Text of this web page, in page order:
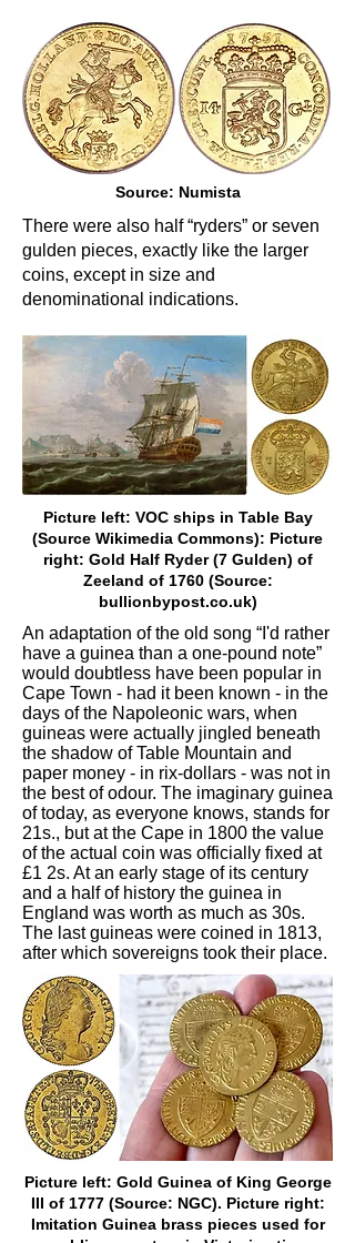
Source: Numista
There were also half “ryders” or seven
gulden pieces, exactly like the larger
coins, except in size and
denominational indications.
Picture left: VOC ships in Table Bay
(Source Wikimedia Commons): Picture
right: Gold Half Ryder (7 Gulden) of
Zeeland of 1760 (Source:
bullionbypost.co.uk)
An adaptation of the old song “I'd rather
have a guinea than a one-pound note”
would doubtless have been popular in
Cape Town - had it been known - in the
days of the Napoleonic wars, when
guineas were actually jingled beneath
the shadow of Table Mountain and
paper money - in rix-dollars - was not in
the best of odour. The imaginary guinea
of today, as everyone knows, stands for
21s., but at the Cape in 1800 the value
of the actual coin was officially fixed at
£1 2s. At an early stage of its century
and a half of history the guinea in
England was worth as much as 30s.
The last guineas were coined in 1813,
after which sovereigns took their place.
Picture left: Gold Guinea of King George
III of 1777 (Source: NGC). Picture right:
Imitation Guinea brass pieces used for